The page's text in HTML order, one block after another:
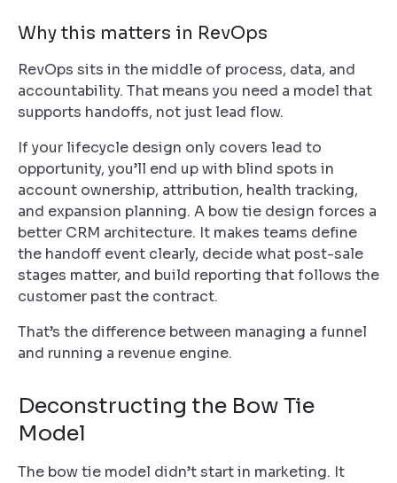
Why this matters in RevOps
RevOps sits in the middle of process, data, and
accountability. That means you need a model that
supports handoffs, not just lead flow.
If your lifecycle design only covers lead to
opportunity, you’ll end up with blind spots in
account ownership, attribution, health tracking,
and expansion planning. A bow tie design forces a
better CRM architecture. It makes teams define
the handoff event clearly, decide what post-sale
stages matter, and build reporting that follows the
customer past the contract.
That’s the difference between managing a funnel
and running a revenue engine.
Deconstructing the Bow Tie
Model
The bow tie model didn’t start in marketing. It